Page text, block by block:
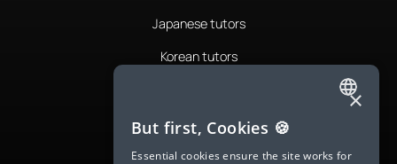
Japanese tutors
Korean tutors
Romanian tutors
Russian tutors
ENGLISH
SPANISH
×
But first, Cookies 🍪
Essential cookies ensure the site works for